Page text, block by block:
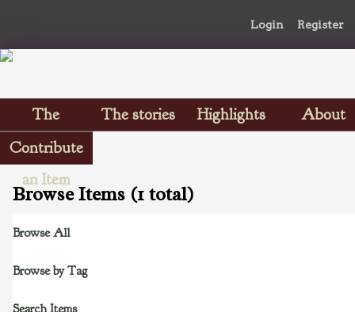
Login Register
The
Scrapbooks
The stories Highlights
About
Contribute
an Item
Browse Items (1 total)
Browse All
Browse by Tag
Search Items